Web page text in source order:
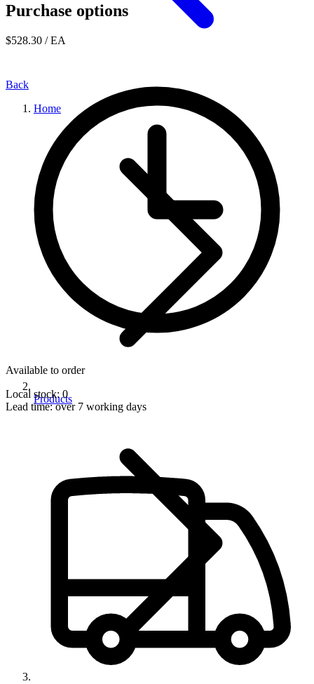
Back
Home
Products
Purchase options
$528.30 / EA
Available to order
Local stock: 0
Lead time:over 7 working days